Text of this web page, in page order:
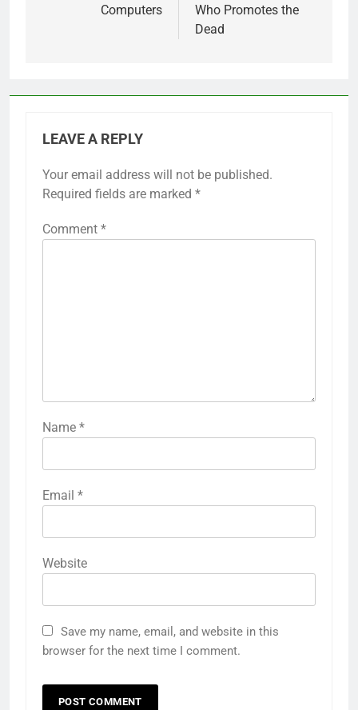
Computers
Who Promotes the
Dead
LEAVE A REPLY
Your email address will not be published.
Required fields are marked *
Comment *
Name *
Email *
Website
Save my name, email, and website in this
browser for the next time I comment.